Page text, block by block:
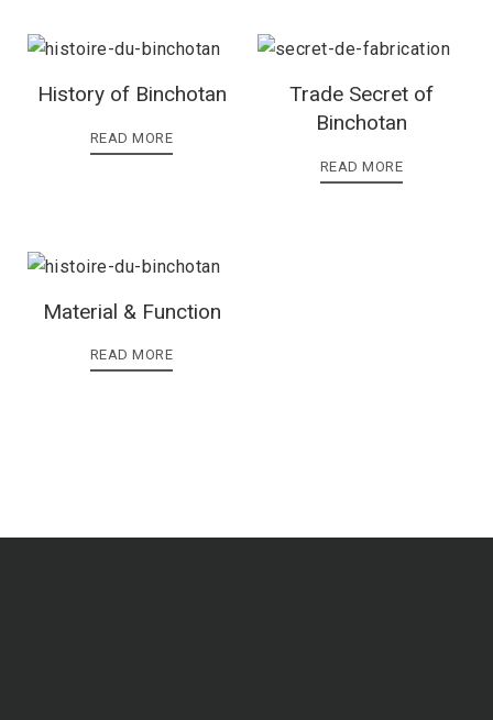
History of Binchotan
READ MORE
Trade Secret of
Binchotan
READ MORE
Material & Function
READ MORE